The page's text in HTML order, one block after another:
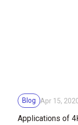
Blog Apr 15,
Applications of